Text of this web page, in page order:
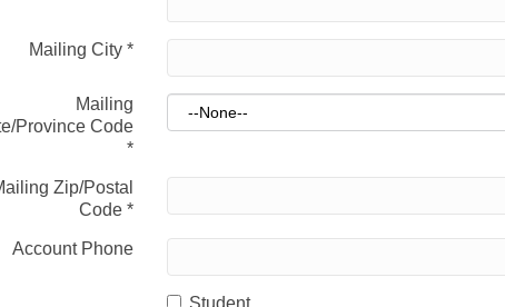
Mailing City *
Mailing
Province Code
*
Zip/Postal
Code *
Account Phone
Student